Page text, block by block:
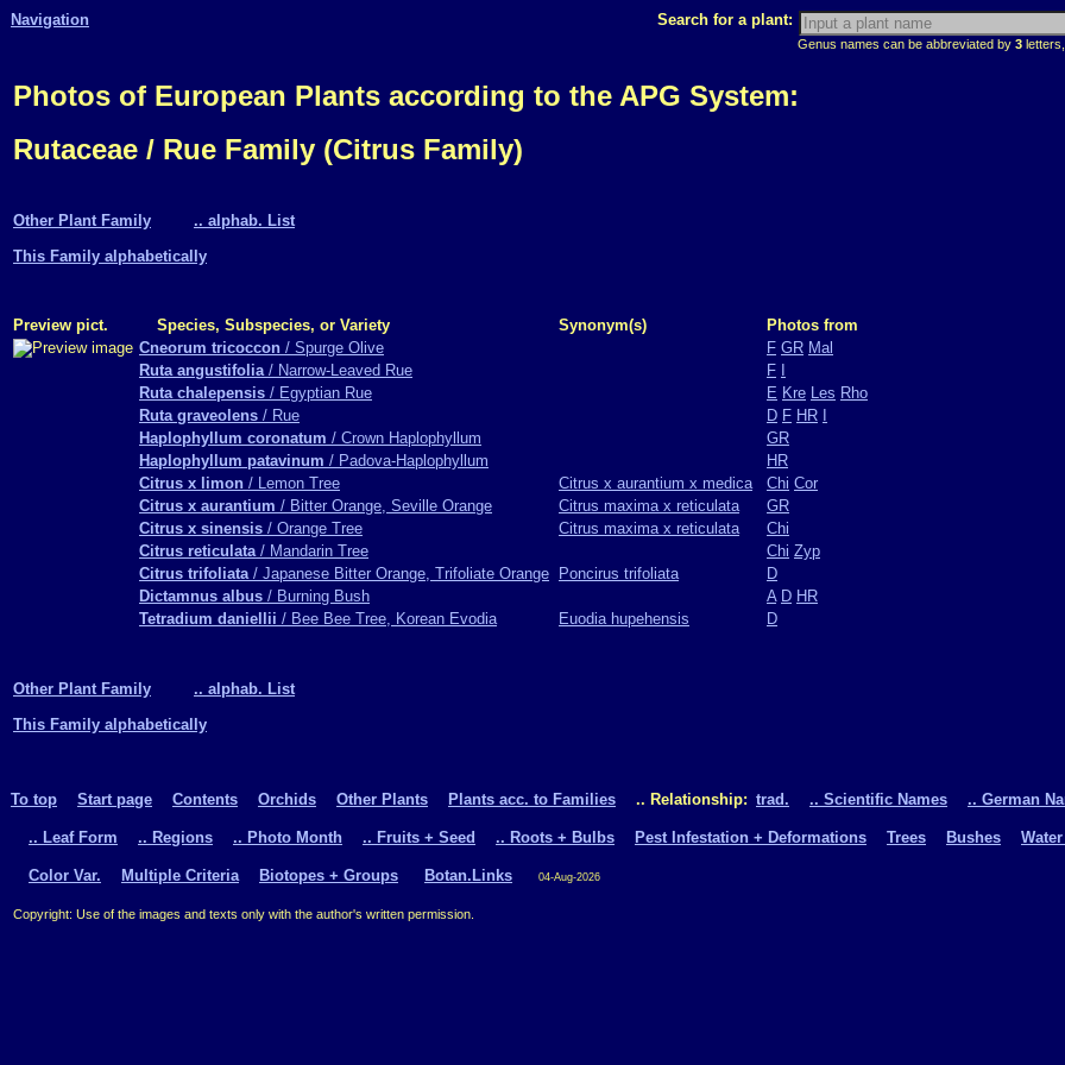
Navigation Search for a plant:
Genus names can be abbreviated by 3
Photos of European Plants according to the APG System:
Rutaceae / Rue Family (Citrus Family)
Other Plant Family
.. alphab. List
This Family alphabetically
Preview pict. Species, Subspecies, or Variety Synonym(s)
Photos from
Cneorum tricoccon / Spurge Olive F GR Mal
Ruta angustifolia/ Narrow-Leaved Rue F
Ruta chalepensis / Egyptian Rue E Kre Les Rho
Ruta graveolens / Rue D F HR
Haplophyllum coronatum / Crown Haplophyllum
GR
Haplophyllum patavinum / Padova-Haplophyllum
HR
Citrus x limon / Lemon Tree Citrus x aurantium x medica Chi Cor
Citrus x aurantium / Bitter Orange, Seville Orange Citrus maxima x reticulata
GR
Citrus x sinensis / Orange Tree Citrus maxima x reticulata
Chi
Citrus reticulata/ Mandarin Tree Chi Zyp
Citrus trifoliata/ Japanese Bitter Orange, Trifoliate Orange Poncirus trifoliata
D
Dictamnus albus / Burning Bush A D HR
Tetradium daniellii / Bee Bee Tree, Korean Evodia Euodia hupehensis D
Other Plant Family
.. alphab. List
This Family alphabetically
To top Start page Contents Orchids Other Plants Plants acc. to Families .. Relationship: trad. .. Scientific Names .. German
.. Leaf Form .. Regions .. Photo Month .. Fruits + Seed .. Roots + Bulbs Pest Infestation + Deformations Trees Bushes
Color Var. Multiple Criteria Biotopes + Groups Botan.Links 04-Aug-2026
Copyright: Use of the images and texts only with the author's written permission.